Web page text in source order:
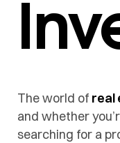
The world of real
and whether
searching for a